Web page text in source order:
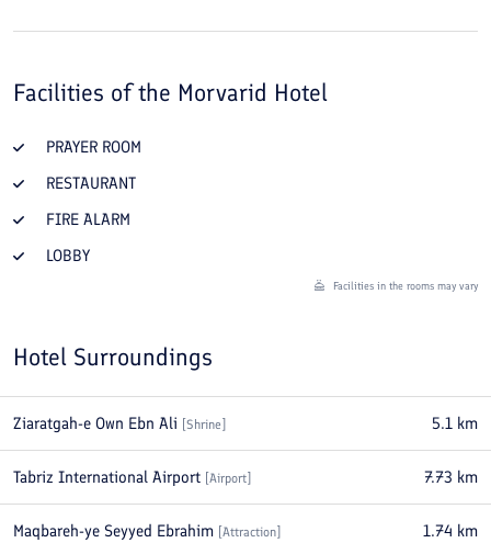
Facilities of the Morvarid Hotel
PRAYER ROOM
RESTAURANT
FIRE ALARM
LOBBY
Facilities in the rooms may vary
Hotel Surroundings
Ziaratgah-e Own Ebn Ali Shrine 5.1 km
Tabriz International Airport Airport 7.73 km
Maqbareh-ye Seyyed Ebrahim Attraction 1.74 km